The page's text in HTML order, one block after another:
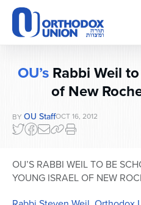
Please
note:
This
website
OU’sRabbi Weil
of New
BY OU StaffOCT 16, 2012
OU’S RABBI WEIL TO BE
YOUNG ISRAEL OF NEW